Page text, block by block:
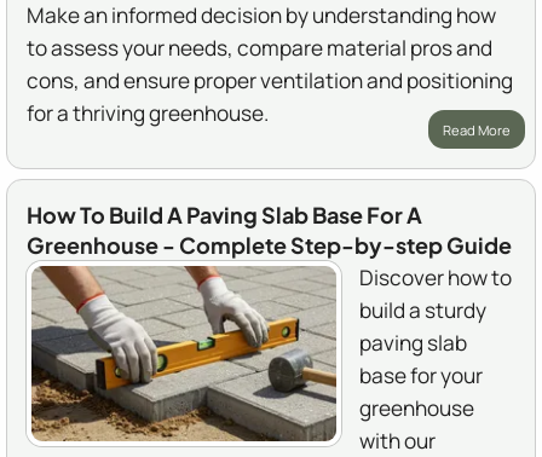
Make an informed decision by understanding how
to assess your needs, compare material pros and
cons, and ensure proper ventilation and positioning
for a thriving greenhouse.
Read More
How To Build A Paving Slab Base For A
Greenhouse - Complete Step-by-step Guide
Discover how to
build a sturdy
paving slab
base for your
greenhouse
with our